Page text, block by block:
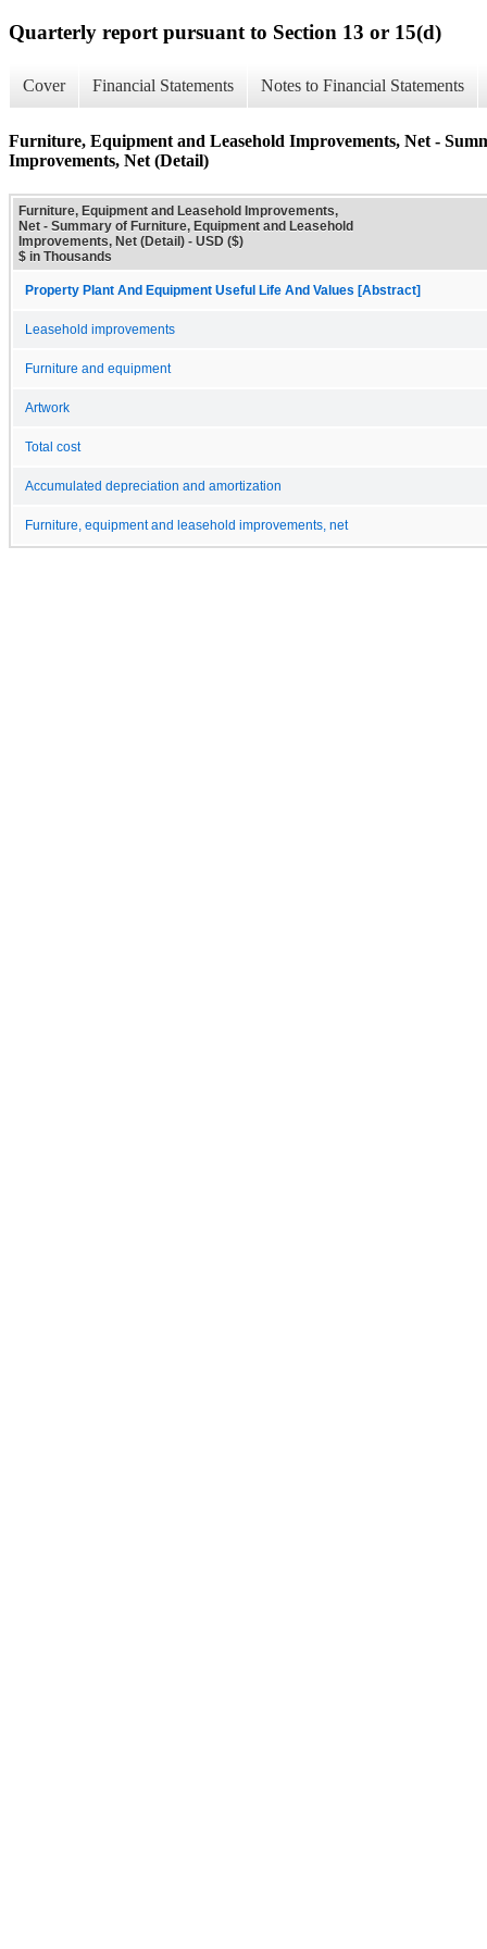
Quarterly report pursuant to Section 13 or 15(d)
Cover Financial Statements Notes to Financial Statements
Furniture, Equipment and Leasehold Improvements, Net -
Improvements, Net (Detail)
Furniture, Equipment and Leasehold Improvements,
Net - Summary of Furniture, Equipment and Leasehold
Improvements, Net (Detail) - USD ($)
$ in Thousands
Property Plant And Equipment Useful Life And Values [Abstract]
Leasehold improvements
Furniture and equipment
Artwork
Total cost
Accumulated depreciation and amortization
Furniture, equipment and leasehold improvements, net